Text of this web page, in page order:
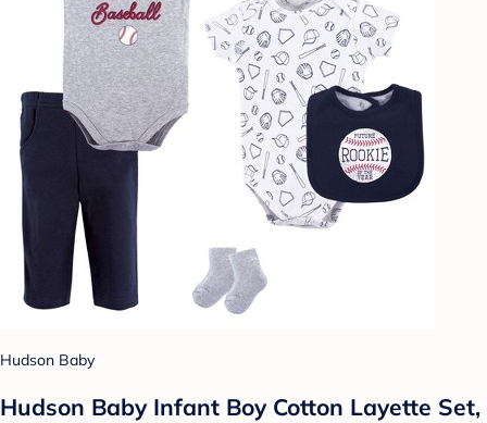
Hudson Baby
Hudson Baby Infant Boy Cotton Layette Set,